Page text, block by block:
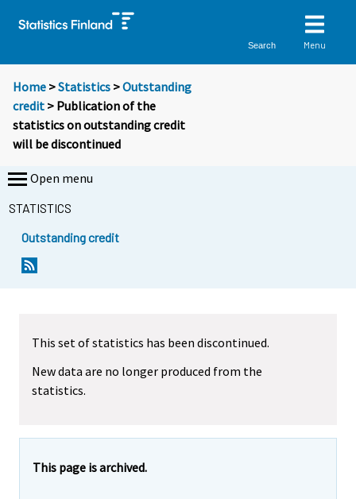
Search Menu
Home >Statistics >Outstanding
credit > Publication of the
statistics on outstanding credit
will be discontinued
Open menu
STATISTICS
Outstanding credit
This set of statistics has been discontinued.
New data are no longer produced from the
statistics.
This page is archived.